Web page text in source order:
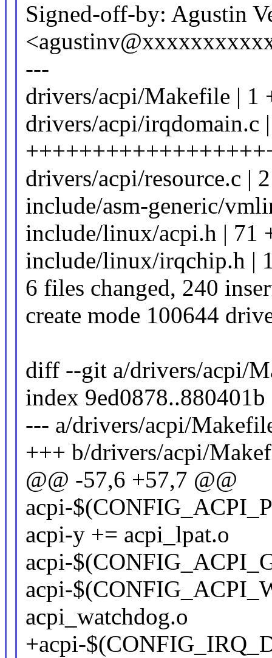
Signed-off-by: Agustin
---
drivers/acpi/Makefile | 1
drivers/acpi/irqdomain.c
drivers/acpi/resource.c |
include/asm-generic/
include/linux/acpi.h | 71
include/linux/irqchip.h |
6 files changed, 240
create mode 100644
diff --git a/drivers/acpi/
index 9ed0878..880401b
--- a/drivers/acpi/
+++ b/drivers/acpi/
@@ -57,6 +57,7 @@
acpi-
acpi-y += acpi_lpat.o
acpi-
acpi-
acpi_watchdog.o
+acpi-